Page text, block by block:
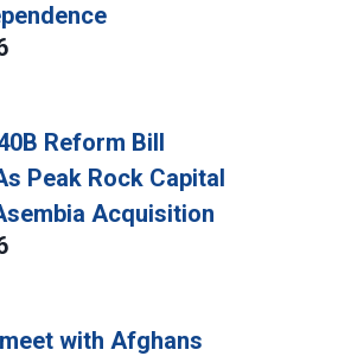
Reform Bill
Peak Rock Capital
Acquisition
with Afghans